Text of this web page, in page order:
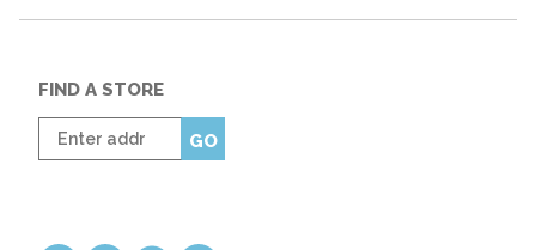
FIND A STORE
Enter
zip
GO